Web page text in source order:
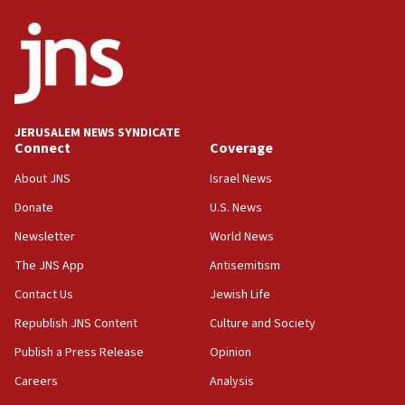
CRIF marks anniversary of 1982 Jo Goldenberg attack
Religious Zionism Party posts Samaria road signs to keep
drivers out of PA areas
13:44
Huckabee, Israeli tourism officials launch strategic
roadmap
12:22
Netanyahu: No Palestinian state while I am prime minister
Israeli families enter new town in northern Samaria
JERUSALEM NEWS SYNDICATE
Connect
About JNS
Donate
Newsletter
The JNS App
Contact Us
Republish JNS Content
Publish a Press Release
Careers
Coverage
Israel News
U.S. News
World News
Antisemitism
Jewish Life
Culture and Society
Opinion
Analysis